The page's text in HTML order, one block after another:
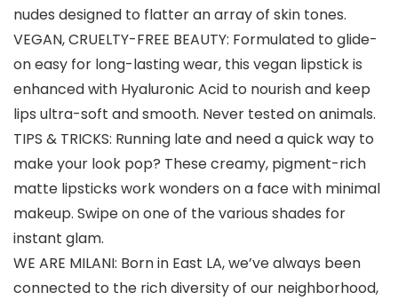
nudes designed to flatter an array of skin tones.
VEGAN, CRUELTY-FREE BEAUTY: Formulated to glide-
on easy for long-lasting wear, this vegan lipstick is
enhanced with Hyaluronic Acid to nourish and keep
lips ultra-soft and smooth. Never tested on animals.
TIPS & TRICKS: Running late and need a quick way to
make your look pop? These creamy, pigment-rich
matte lipsticks work wonders on a face with minimal
makeup. Swipe on one of the various shades for
instant glam.
WE ARE MILANI: Born in East LA, we’ve always been
connected to the rich diversity of our neighborhood,